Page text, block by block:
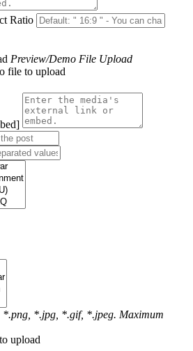
Ratio
Preview/Demo File Upload
file to upload
*.png, *.jpg, *.gif, *.jpeg. Maximum
upload